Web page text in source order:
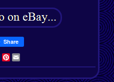
Share
TwitterPinterest